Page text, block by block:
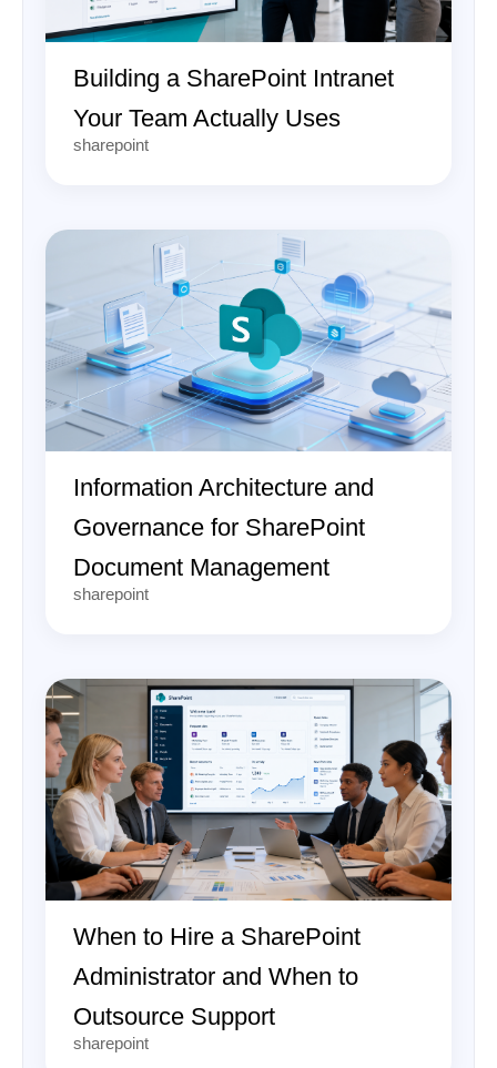
Building a SharePoint Intranet
Your Team Actually Uses
sharepoint
Information Architecture and
Governance for SharePoint
Document Management
sharepoint
When to Hire a SharePoint
Administrator and When to
Outsource Support
sharepoint